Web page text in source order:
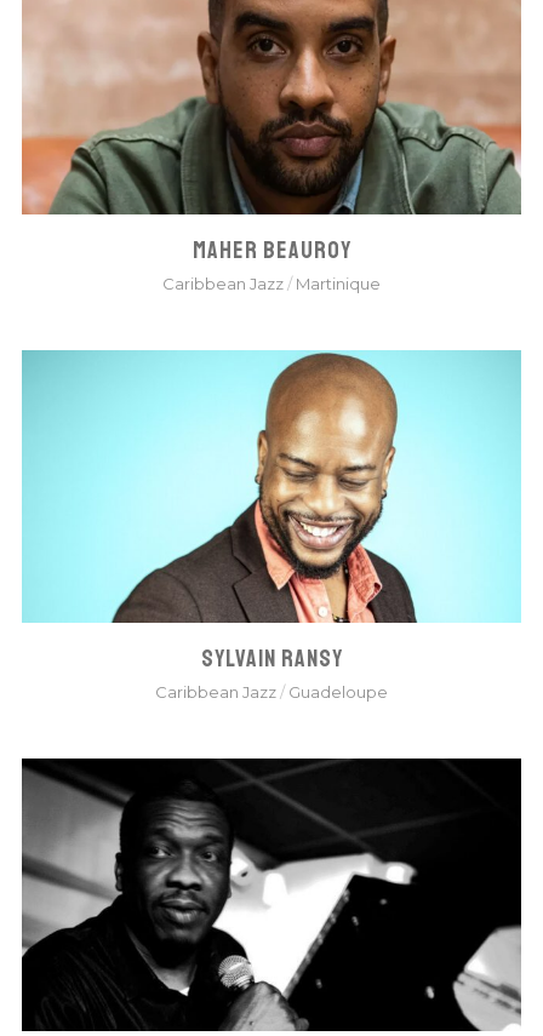
MAHER BEAUROY
Caribbean Jazz/Martinique
SYLVAIN RANSY
Caribbean Jazz/Guadeloupe